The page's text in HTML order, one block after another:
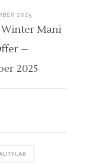
2025
Mani
–
2025